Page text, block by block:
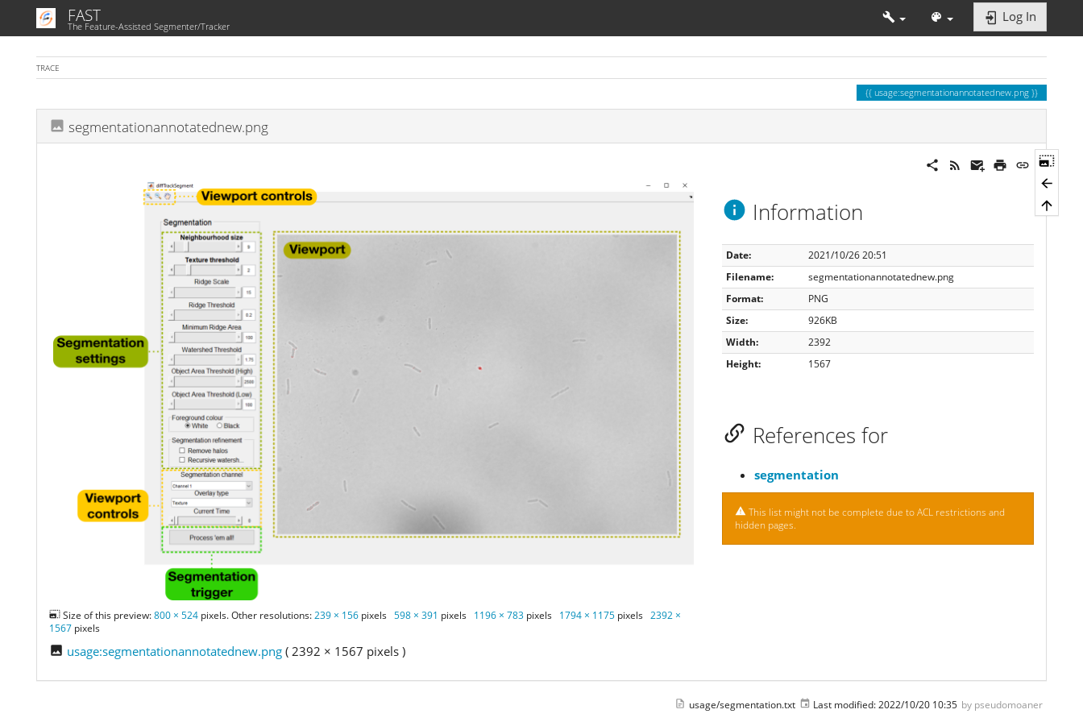
FAST
The Feature-Assisted Segmenter/Tracker
Log In
TRACE
usage:segmentationannotatednew.png
segmentationannotatednew.png
Size of this preview:800 × 524 pixels. Other resolutions:239 × 156 pixels598 × 391 pixels 1196 × 783 pixels 1794 × 1175 pixels2392 ×
1567 pixels
usage:segmentationannotatednew.png ( 2392 × 1567 pixels )
Information
Date:
2021/10/26 20:51
Filename:
segmentationannotatednew.png
Format:
PNG
Size:
926KB
Width:
2392
Height:
1567
References for
segmentation
This list might not be complete due to ACL restrictions and
hidden pages.
usage/segmentation.txt Last modified:2022/10/20 10:35 by pseudomoaner